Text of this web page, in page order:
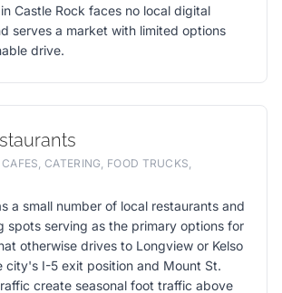
Castle Rock faces no local digital
serves a market with limited options
drive.
CATERING, FOOD TRUCKS,
a small number of local restaurants and
spots serving as the primary options for
otherwise drives to Longview or Kelso
city's I-5 exit position and Mount St.
create seasonal foot traffic above